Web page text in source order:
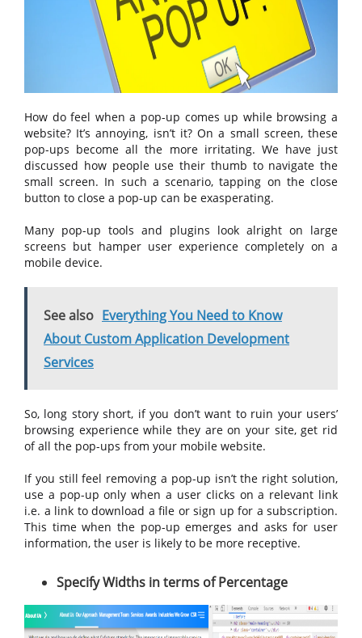
How do feel when a pop-up comes up while browsing a
website? It’s annoying, isn’t it? On a small screen, these
pop-ups become all the more irritating. We have just
discussed how people use their thumb to navigate the
small screen. In such a scenario, tapping on the close
button to close a pop-up can be exasperating.
Many pop-up tools and plugins look alright on large
screens but hamper user experience completely on a
mobile device.
See also Everything You Need to Know
About Custom Application Development
Services
So, long story short, if you don’t want to ruin your users’
browsing experience while they are on your site, get rid
of all the pop-ups from your mobile website.
If you still feel removing a pop-up isn’t the right solution,
use a pop-up only when a user clicks on a relevant link
i.e. a link to download a file or sign up for a subscription.
This time when the pop-up emerges and asks for user
information, the user is likely to be more receptive.
Specify Widths in terms of Percentage